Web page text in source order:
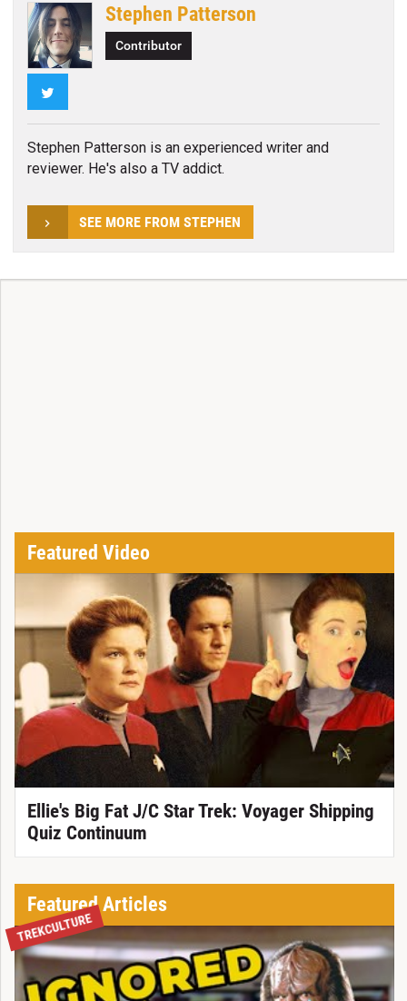
Stephen Patterson
Contributor
Stephen Patterson is an experienced writer and
reviewer. He's also a TV addict.
SEE MORE FROM STEPHEN
Featured Video
Ellie's Big Fat J/C Star Trek: Voyager Shipping
Quiz Continuum
Featured Articles
TREKCULTURE